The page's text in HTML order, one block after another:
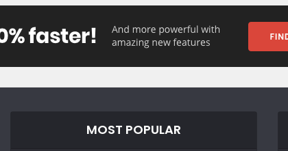
MOST POPULAR